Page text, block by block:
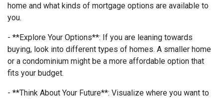
home and what kinds of mortgage options are available to
you.
- **Explore Your Options**: If you are leaning towards
buying, look into different types of homes. A smaller home
or a condominium might be a more affordable option that
fits your budget.
- **Think About Your Future**: Visualize where you want to